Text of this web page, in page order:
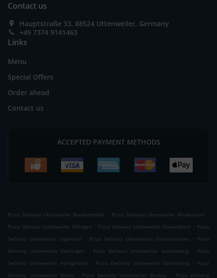
Contact us
Hauptstraße 33, 88524 Uttenweiler, Germany
+49 7374 9141463
Links
Menu
Special Offers
Order ahead
Contact us
ACCEPTED PAYMENT METHODS
Pizza Delivery Uttenweiler Runkenmühle . Pizza Delivery Uttenweiler Minderreuti
.
Pizza Delivery Uttenweiler Offingen . Pizza Delivery Uttenweiler Dieterskirch . Pizza
Delivery Uttenweiler Uigendorf . Pizza Delivery Uttenweiler Dietershausen . Pizza
Delivery Uttenweiler Dentingen
. Pizza Delivery Uttenweiler Sonnenberg .
Pizza
Delivery Uttenweiler Herligmühle
. Pizza Delivery Uttenweiler Dettenberg . Pizza
Delivery Uttenweiler Ahlen
. Pizza Delivery Uttenweiler Buchay .
Pizza Delivery